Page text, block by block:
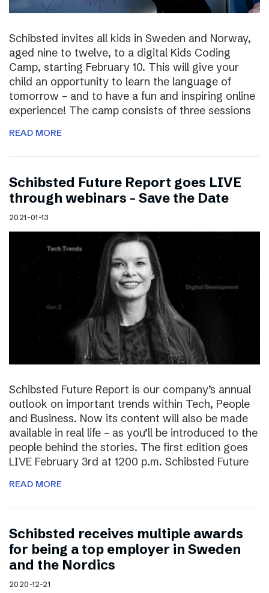
Schibsted invites all kids in Sweden and Norway,
aged nine to twelve, to a digital Kids Coding
Camp, starting February 10. This will give your
child an opportunity to learn the language of
tomorrow – and to have a fun and inspiring online
experience! The camp consists of three sessions
READ MORE
Schibsted Future Report goes LIVE
through webinars – Save the Date
2021-01-13
Schibsted Future Report is our company’s annual
outlook on important trends within Tech, People
and Business. Now its content will also be made
available in real life – as you’ll be introduced to the
people behind the stories. The first edition goes
LIVE February 3rd at 1200 p.m. Schibsted Future
READ MORE
Schibsted receives multiple awards
for being a top employer in Sweden
and the Nordics
2020-12-21